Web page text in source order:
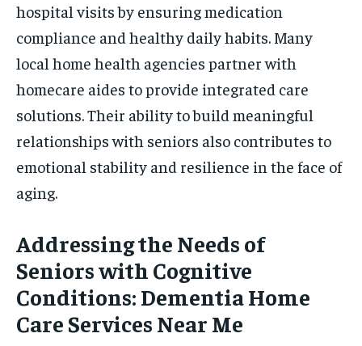
hospital visits by ensuring medication
compliance and healthy daily habits. Many
local home health agencies partner with
homecare aides to provide integrated care
solutions. Their ability to build meaningful
relationships with seniors also contributes to
emotional stability and resilience in the face of
aging.
Addressing the Needs of
Seniors with Cognitive
Conditions: Dementia Home
Care Services Near Me